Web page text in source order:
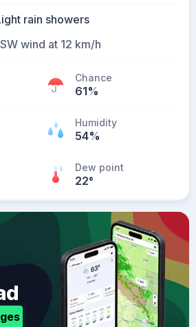
rain showers
SW wind at 12 km/h
Chance
61%
Humidity
54%
Dew point
22°